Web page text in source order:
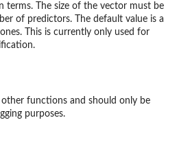
terms. The size of the vector must be
of predictors. The default value is a
This is currently only used for
other functions and should only be
purposes.